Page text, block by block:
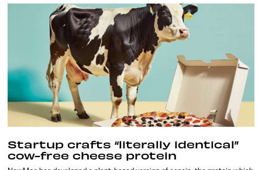
Startup crafts “literally identical”
cow-free cheese protein